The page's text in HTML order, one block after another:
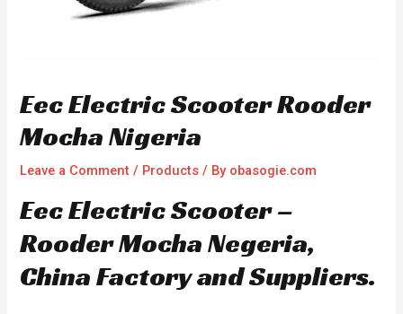
Eec Electric Scooter Rooder
Mocha Nigeria
Leave a Comment / Products / By obasogie.com
Eec Electric Scooter –
Rooder Mocha Negeria,
China Factory and Suppliers.